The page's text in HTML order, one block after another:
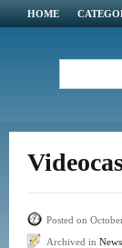
HOME
Posted on
Archived in News